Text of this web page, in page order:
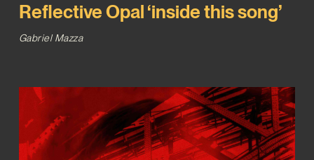
Reflective Opal ‘inside this song’
Gabriel Mazza